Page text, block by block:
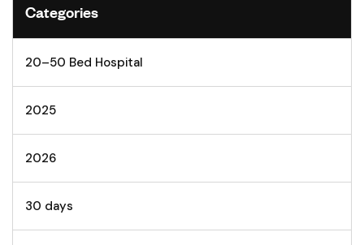
Categories
20–50 Bed Hospital
2025
2026
30 days